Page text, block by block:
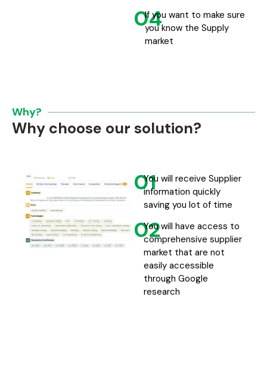
04
If you want to make sure
you know the Supply
market
Why?
Why choose our solution?
01
You will receive Supplier
information quickly
saving you lot of time
02
You will have access to
comprehensive supplier
market that are not
easily accessible
through Google
research